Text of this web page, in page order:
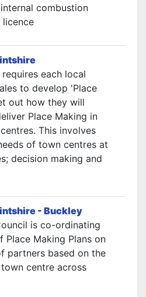
combustion
licence
each local
to develop 'Place
out how they will
Place Making in
This involves
of town centres at
decision making and
- Buckley
is co-ordinating
Place Making Plans on
partners based on the
centre across